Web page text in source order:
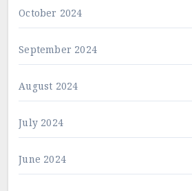
October 2024
September 2024
August 2024
July 2024
June 2024